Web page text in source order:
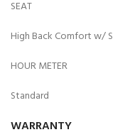
SEAT
High Back Comfort w/
HOUR METER
Standard
WARRANTY